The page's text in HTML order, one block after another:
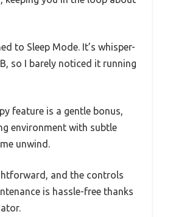
to Sleep Mode. It’s whisper-
so I barely noticed it running
feature is a gentle bonus,
environment with subtle
unwind.
and the controls
is hassle-free thanks